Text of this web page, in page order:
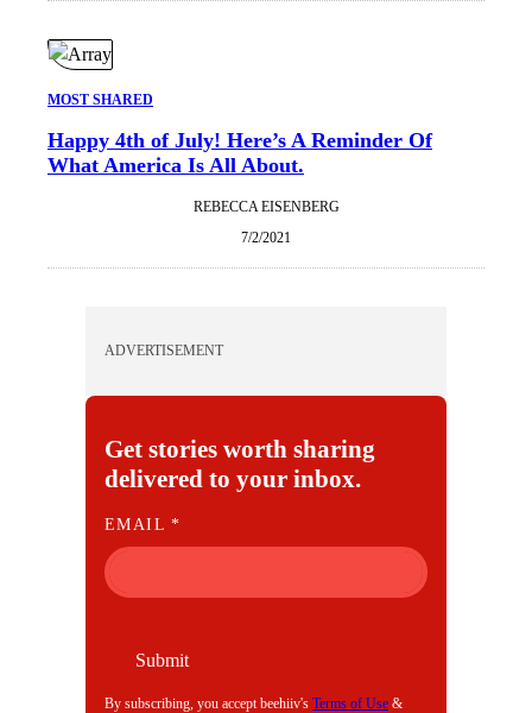
MOST SHARED
Happy 4th of July! Here’s A Reminder Of
What America Is All About.
REBECCA EISENBERG
7/2/2021
ADVERTISEMENT
Get stories worth sharing
delivered to your inbox.
E
M
A
I
EMAIL*
Submit
By subscribing, you accept beehiiv's Terms of Use &